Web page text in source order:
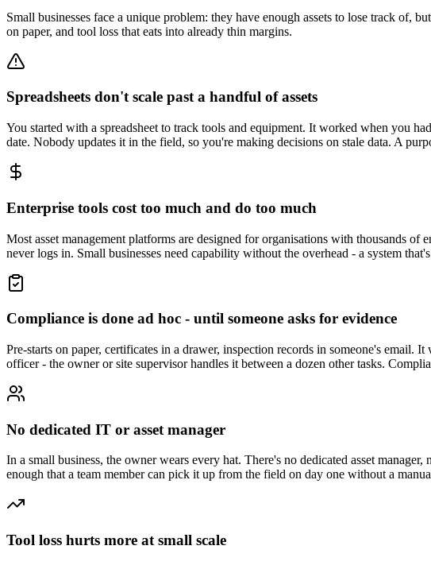
Small businesses face a unique problem: they have enough assets to lose track of,
on paper, and tool loss that eats into already thin margins.
Spreadsheets don't scale past a handful of assets
You started with a spreadsheet to track tools and equipment. It worked when you
date. Nobody updates it in the field, so you're making decisions on stale data. A
Enterprise tools cost too much and do too much
Most asset management platforms are designed for organisations with thousands
never logs in. Small businesses need capability without the overhead - a system
Compliance is done ad hoc - until someone asks for evidence
Pre-starts on paper, certificates in a drawer, inspection records in someone's email.
officer - the owner or site supervisor handles it between a dozen other tasks.
No dedicated IT or asset manager
In a small business, the owner wears every hat. There's no dedicated asset
enough that a team member can pick it up from the field on day one without a
Tool loss hurts more at small scale